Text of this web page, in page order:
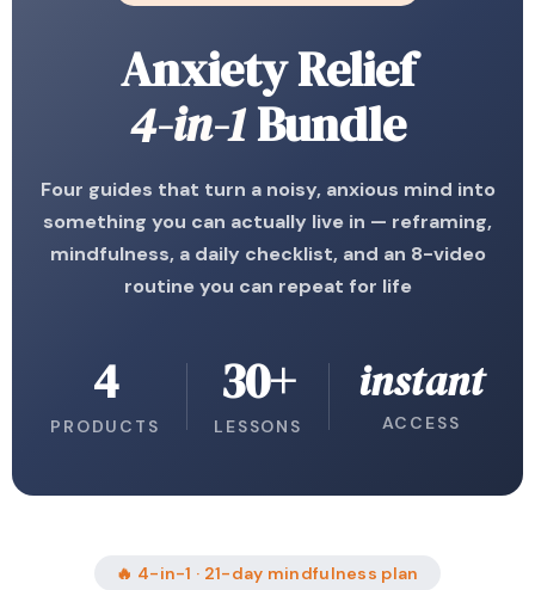
Anxiety Relief
4-in-1Bundle
Four guides that turn a noisy, anxious mind into
something you can actually live in — reframing,
mindfulness, a daily checklist, and an 8-video
routine you can repeat for life
4
PRODUCTS
30+
LESSONS
instant
ACCESS
🔥 4-in-1 · 21-day mindfulness plan